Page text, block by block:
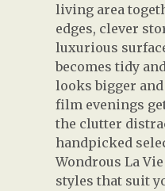
living area
edges, clever
luxurious
becomes tidy
looks bigger
film evenings
the clutter
handpicked
Wondrous La
styles that suit